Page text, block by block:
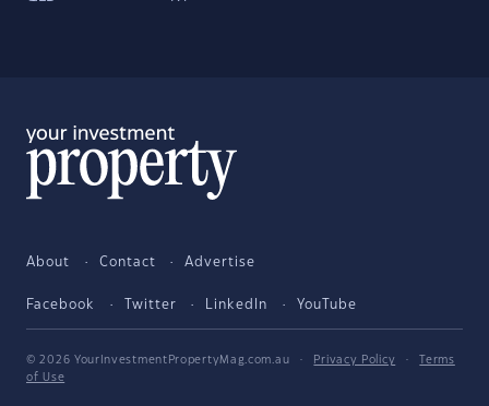
About Contact Advertise
Facebook Twitter LinkedIn YouTube
© 2026 YourInvestmentPropertyMag.com.au · Privacy Policy ·
Terms
of Use